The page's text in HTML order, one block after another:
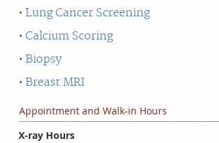
Lung Cancer Screening
Calcium Scoring
Biopsy
Breast MRI
Appointment and Walk-in Hours
X-ray Hours